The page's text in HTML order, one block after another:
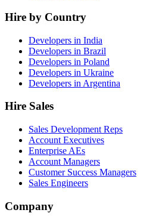
Hire by Country
Developers in India
Developers in Brazil
Developers in Poland
Developers in Ukraine
Developers in Argentina
Hire Sales
Sales Development Reps
Account Executives
Enterprise AEs
Account Managers
Customer Success Managers
Sales Engineers
Company